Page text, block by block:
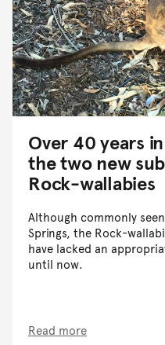
Over 40 years
the two new
Rock-wallabies
Although commonly
Springs, the Rock-
have lacked an
until now.
Read more